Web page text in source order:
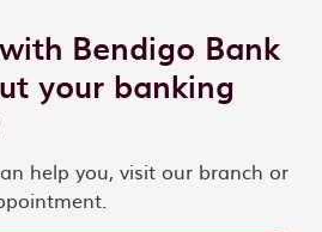
Bendigo Bank
your banking
help you, visit our branch or